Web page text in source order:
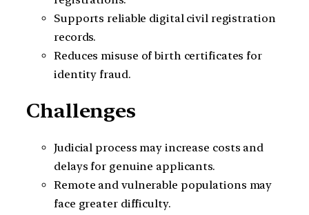
Supports reliable digital civil registration
records.
Reduces misuse of birth certificates for
identity fraud.
Challenges
Judicial process may increase costs and
delays for genuine applicants.
Remote and vulnerable populations may
face greater difficulty.